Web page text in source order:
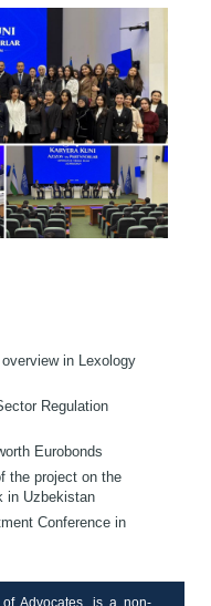
in Lexology
Regulation
Eurobonds
the project on the
in Uzbekistan
Conference in
Advocates, is a non-